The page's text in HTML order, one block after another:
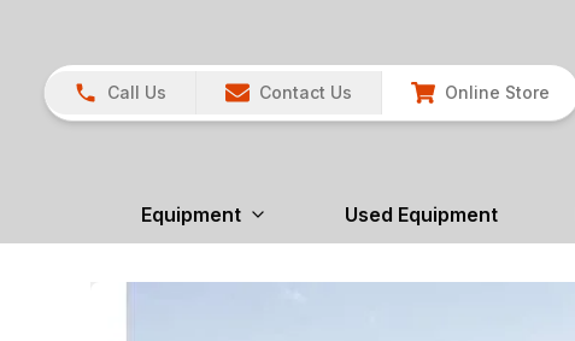
Call Us Contact Us Online Store
Equipment Used Equipment